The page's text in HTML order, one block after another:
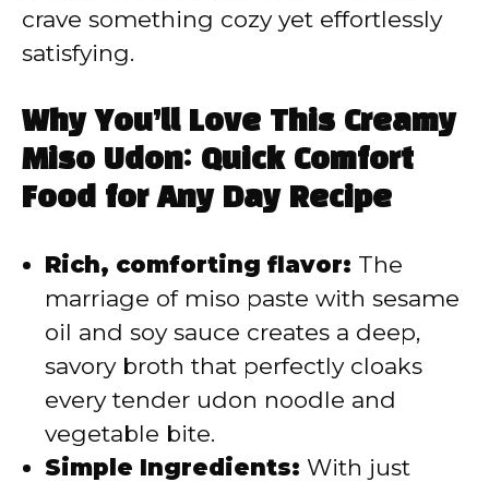
crave something cozy yet effortlessly
satisfying.
Why You’ll Love This Creamy
Miso Udon: Quick Comfort
Food for Any Day Recipe
Rich, comforting flavor: The
marriage of miso paste with sesame
oil and soy sauce creates a deep,
savory broth that perfectly cloaks
every tender udon noodle and
vegetable bite.
Simple Ingredients: With just